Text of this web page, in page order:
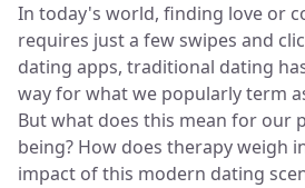
In today's world, finding love or
requires just a few swipes and
dating apps, traditional dating
way for what we popularly term
But what does this mean for our
being? How does therapy weigh
impact of this modern dating